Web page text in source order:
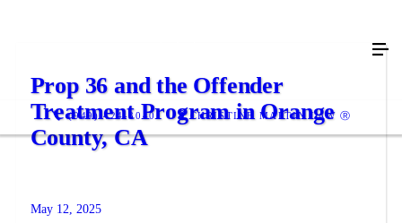
(949) 424-3040 CHRISTINE MARTIN LAW Ⓡ
Prop 36 and the Offender
Treatment Program in Orange
County, CA
May 12, 2025